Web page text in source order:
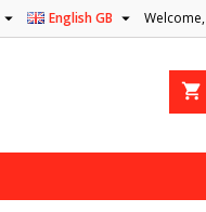
Welcome,
English GB 

shopping_cart